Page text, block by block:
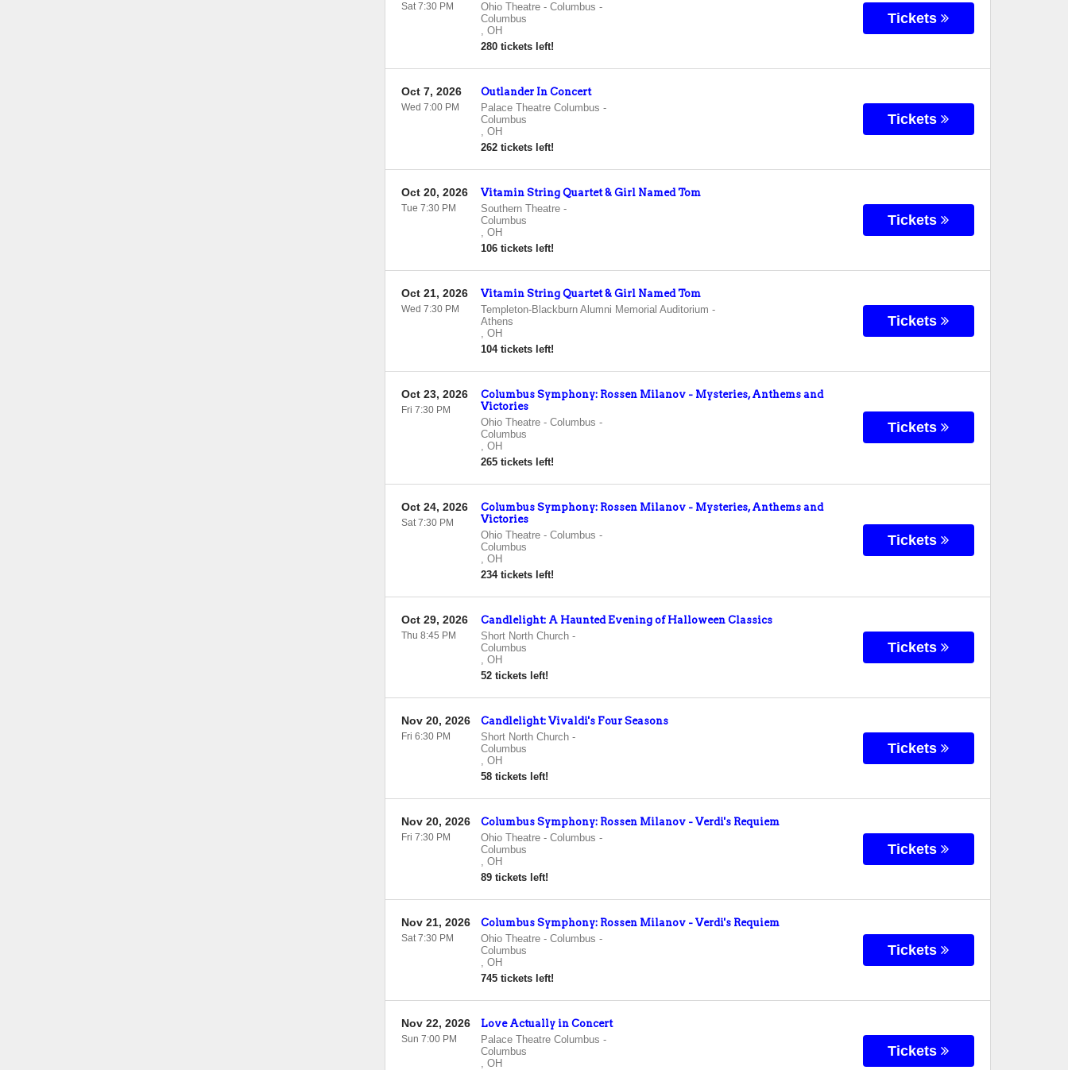
Ohio Theatre - Columbus -
Columbus
, OH
280 tickets left!
Sat 7:30 PM
Tickets
Outlander In Concert
Palace Theatre Columbus -
Columbus
, OH
262 tickets left!
Oct 7, 2026
Wed 7:00 PM
Tickets
Vitamin String Quartet & Girl Named Tom
Southern Theatre-
Columbus
, OH
106 tickets left!
Oct 20, 2026
Tue 7:30 PM
Tickets
Vitamin String Quartet & Girl Named Tom
Templeton-Blackburn Alumni Memorial Auditorium -
Athens
, OH
104 tickets left!
Oct 21, 2026
Wed 7:30 PM
Tickets
Columbus Symphony: Rossen Milanov - Mysteries, Anthems and
Victories
Ohio Theatre - Columbus -
Columbus
, OH
265 tickets left!
Oct 23, 2026
Fri 7:30 PM
Tickets
Columbus Symphony: Rossen Milanov - Mysteries, Anthems and
Victories
Ohio Theatre - Columbus -
Columbus
, OH
234 tickets left!
Oct 24, 2026
Sat 7:30 PM
Tickets
Candlelight: A Haunted Evening of Halloween Classics
Short North Church-
Columbus
, OH
52 tickets left!
Oct 29, 2026
Thu 8:45 PM
Tickets
Candlelight: Vivaldi's Four Seasons
Short North Church-
Columbus
, OH
58 tickets left!
Nov 20, 2026
Fri 6:30 PM
Tickets
Columbus Symphony: Rossen Milanov - Verdi's Requiem
Ohio Theatre - Columbus -
Columbus
, OH
89 tickets left!
Nov 20, 2026
Fri 7:30 PM
Tickets
Columbus Symphony: Rossen Milanov - Verdi's Requiem
Ohio Theatre - Columbus -
Columbus
, OH
745 tickets left!
Nov 21, 2026
Sat 7:30 PM
Tickets
Love Actually in Concert
Palace Theatre Columbus -
Columbus
, OH
Nov 22, 2026
Sun 7:00 PM
Tickets